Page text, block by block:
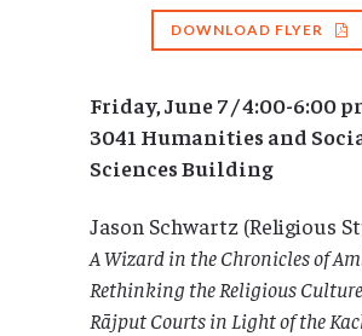
DOWNLOAD FLYER
Friday, June 7 / 4:00-6:00
3041 Humanities and
Sciences Building
Jason Schwartz (Religious
A Wizard in the Chronicles of
Rethinking the Religious
Rājput Courts in Light of the